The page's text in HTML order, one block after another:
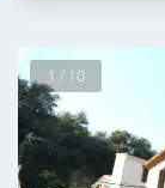
1 / 10